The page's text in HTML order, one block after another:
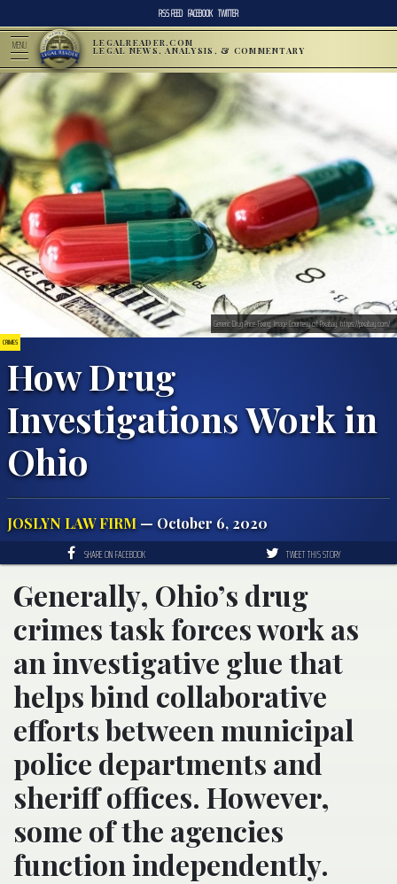
RSS FEED FACEBOOK TWITTER
MENU LEGALREADER.COM
LEGAL NEWS, ANALYSIS, & COMMENTARY
CRIMES
How Drug
Investigations Work in
Ohio
JOSLYN LAW FIRM— October 6, 2020
Generic Drug Price-Fixing; Image Courtesy of Pixabay, https://pixabay.com/
SHARE ON FACEBOOK TWEET THIS STORY
Generally, Ohio’s drug
crimes task forces work as
an investigative glue that
helps bind collaborative
efforts between municipal
police departments and
sheriff offices. However,
some of the agencies
function independently.